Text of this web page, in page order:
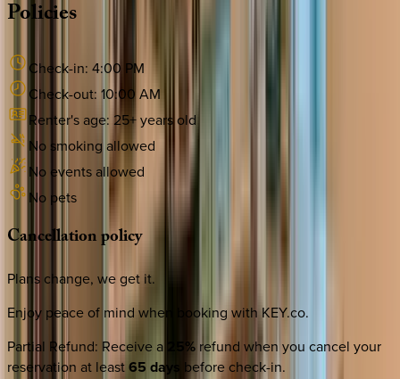
Policies
Check-in: 4:00 PM
Check-out: 10:00 AM
Renter's age: 25+ years old
No smoking allowed
No events allowed
No pets
Cancellationpolicy
Plans change, we get it.
Enjoy peace of mind when booking with KEY.co.
Partial Refund: Receive a 25% refund when you cancel your
reservation at least65 days before check-in.